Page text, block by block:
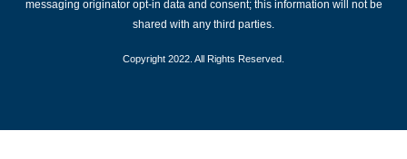
messaging originator opt-in data and consent; this information will not be
shared with any third parties.
Copyright 2022. All Rights Reserved.